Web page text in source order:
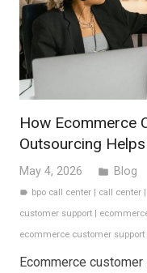
How Ecommerce
Outsourcing
May 4, 2026 folder Blog
label bpo call center | call center |
customer support |
ecommerce customer support
Ecommerce